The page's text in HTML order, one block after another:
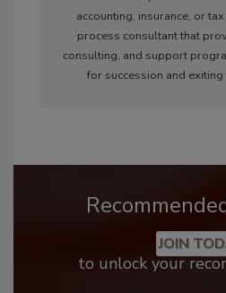
accounting, insurance, or
process consultant that
consulting, and support
for succession and
JOIN
to unlock your